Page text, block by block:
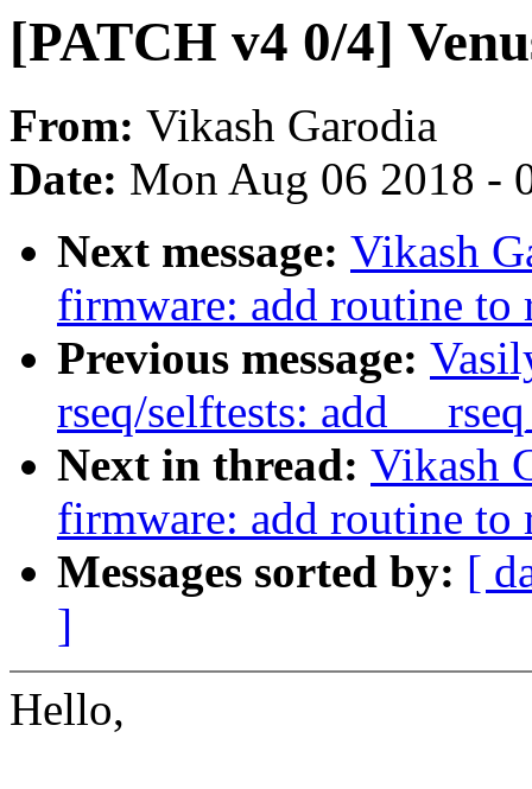
[PATCH v4 0/4]
From: Vikash Garodia
Date: Mon Aug 06 2018 -
Next message: Vikash
firmware: add routine to
Previous message:
rseq/selftests: add
Next in thread: Vikash
firmware: add routine to
Messages sorted by: [
]
Hello,